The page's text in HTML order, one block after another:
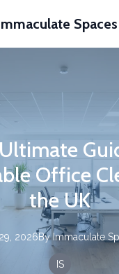
Spaces
Office
the UK
2026By Immaculate
IS